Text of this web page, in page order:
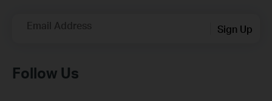
Email Address Sign Up
Follow Us